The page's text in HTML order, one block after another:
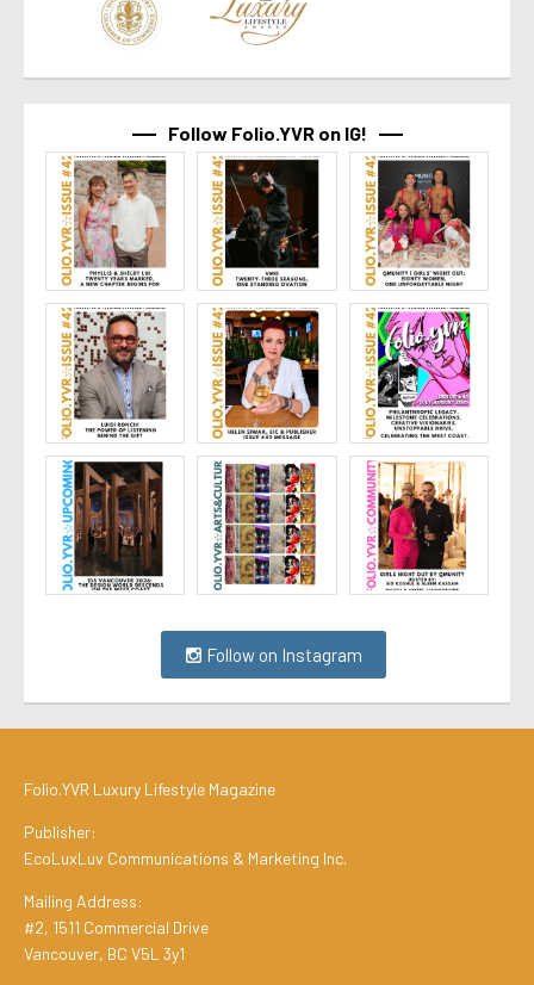
Follow Folio.YVR on IG!
Follow on Instagram
Folio.YVR Luxury Lifestyle Magazine
Publisher:
EcoLuxLuv Communications & Marketing Inc.
Mailing Address:
#2, 1511 Commercial Drive
Vancouver, BC V5L 3y1